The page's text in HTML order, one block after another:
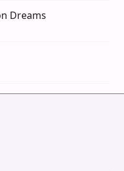
Dreams